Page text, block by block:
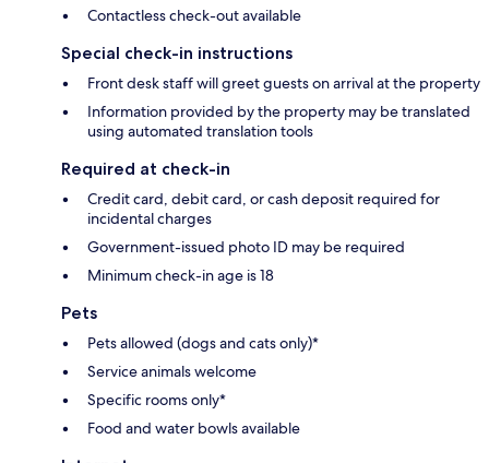
Contactless check-out available
Special check-in instructions
Front desk staff will greet guests on arrival at the property
Information provided by the property may be translated
using automated translation tools
Required at check-in
Credit card, debit card, or cash deposit required for
incidental charges
Government-issued photo ID may be required
Minimum check-in age is 18
Pets
Pets allowed (dogs and cats only)*
Service animals welcome
Specific rooms only*
Food and water bowls available